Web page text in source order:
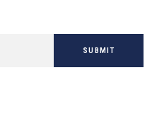
SUBMIT